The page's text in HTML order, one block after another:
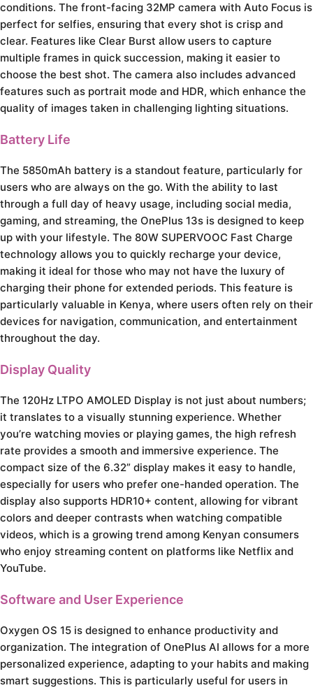
conditions. The front-facing 32MP camera with Auto Focus is
perfect for selfies, ensuring that every shot is crisp and
clear. Features like Clear Burst allow users to capture
multiple frames in quick succession, making it easier to
choose the best shot. The camera also includes advanced
features such as portrait mode and HDR, which enhance the
quality of images taken in challenging lighting situations.
Battery Life
The 5850mAh battery is a standout feature, particularly for
users who are always on the go. With the ability to last
through a full day of heavy usage, including social media,
gaming, and streaming, the OnePlus 13s is designed to keep
up with your lifestyle. The 80W SUPERVOOC Fast Charge
technology allows you to quickly recharge your device,
making it ideal for those who may not have the luxury of
charging their phone for extended periods. This feature is
particularly valuable in Kenya, where users often rely on their
devices for navigation, communication, and entertainment
throughout the day.
Display Quality
The 120Hz LTPO AMOLED Display is not just about numbers;
it translates to a visually stunning experience. Whether
you’re watching movies or playing games, the high refresh
rate provides a smooth and immersive experience. The
compact size of the 6.32” display makes it easy to handle,
especially for users who prefer one-handed operation. The
display also supports HDR10+ content, allowing for vibrant
colors and deeper contrasts when watching compatible
videos, which is a growing trend among Kenyan consumers
who enjoy streaming content on platforms like Netflix and
YouTube.
Software and User Experience
Oxygen OS 15 is designed to enhance productivity and
organization. The integration of OnePlus AI allows for a more
personalized experience, adapting to your habits and making
smart suggestions. This is particularly useful for users in